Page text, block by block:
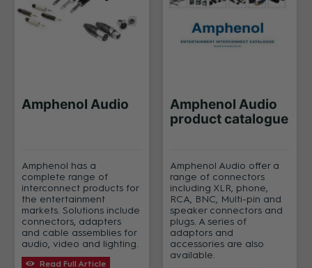
Amphenol Audio
Amphenol has a
complete range of
interconnect products for
the entertainment
markets. Solutions include
connectors, adapters
and cable assemblies for
audio, video and lighting.
Read Full Article
Amphenol Audio
product catalogue
Amphenol Audio offer a
range of connectors
including XLR, phone,
RCA, BNC, Multi-pin and
speaker connectors and
plugs. A series of
adaptors and
accessories are also
available.